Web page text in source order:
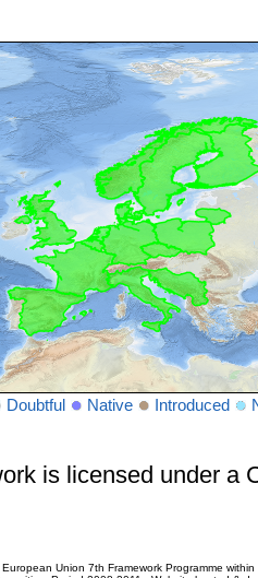
Doubtful Native Introduced
is licensed under a
Union 7th Framework Programme